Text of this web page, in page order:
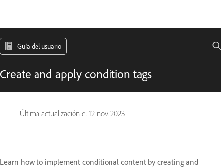
Guía del usuario
Create and apply condition tags
Última actualización el 12 nov. 2023
Learn how to implement conditional content by creating and